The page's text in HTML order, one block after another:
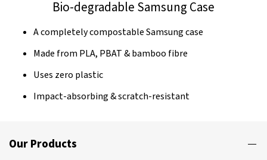
Bio-degradable Samsung Case
A completely compostable Samsung case
Made from PLA, PBAT & bamboo fibre
Uses zero plastic
Impact-absorbing & scratch-resistant
Our Products